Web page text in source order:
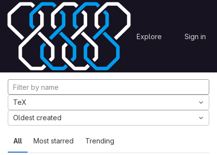
Skip to content
GitLab Explore Sign in
Explore Projects
Explore projects
All Most starred Trending
TeX
Oldest created